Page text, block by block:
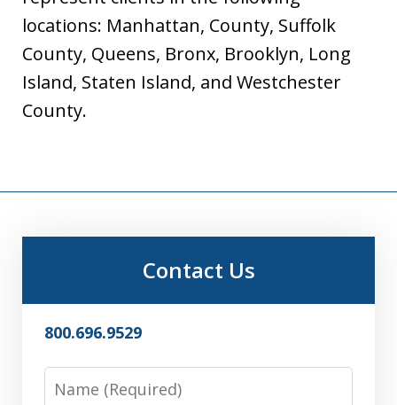
locations: Manhattan, County, Suffolk
County, Queens, Bronx, Brooklyn, Long
Island, Staten Island, and Westchester
County.
Contact Us
800.696.9529
Name